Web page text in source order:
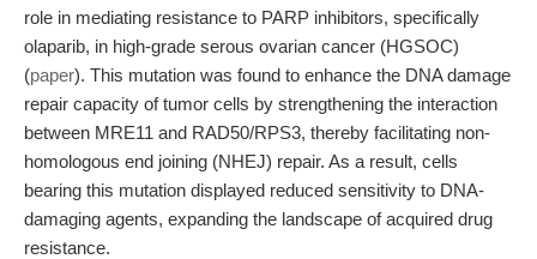
role in mediating resistance to PARP inhibitors, specifically
olaparib, in high-grade serous ovarian cancer (HGSOC)
(paper). This mutation was found to enhance the DNA damage
repair capacity of tumor cells by strengthening the interaction
between MRE11 and RAD50/RPS3, thereby facilitating non-
homologous end joining (NHEJ) repair. As a result, cells
bearing this mutation displayed reduced sensitivity to DNA-
damaging agents, expanding the landscape of acquired drug
resistance.